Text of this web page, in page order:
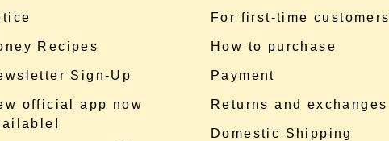
Recipes
Sign-Up
official app now
For first-time customers
How to purchase
Payment
Returns and exchanges
Domestic Shipping